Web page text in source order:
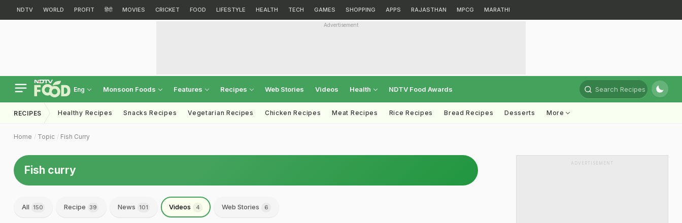
NDTV WORLD PROFIT हिंदी MOVIES CRICKET FOOD LIFESTYLE HEALTH TECH GAMES SHOPPING APPS RAJASTHAN MPCG MARATHI
Advertisement
Eng Monsoon Foods Features Recipes Web Stories Videos Health NDTV Food Awards Search Recipes
RECIPES Healthy Recipes Snacks Recipes Vegetarian Recipes Chicken Recipes Meat Recipes Rice Recipes Bread Recipes Desserts More
Home Topic Fish Curry
Fish curry
All 150 Recipe 39 News 101 Videos 4 Web Stories 6
ADVERTISEMENT